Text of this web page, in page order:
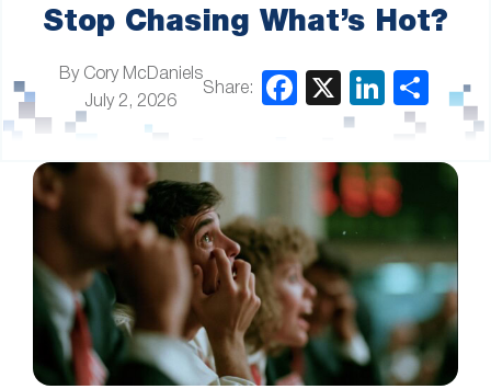
Stop Chasing What’s Hot?
By Cory McDaniels
July 2, 2026
Share: